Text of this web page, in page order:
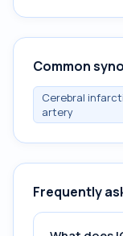
Common
Cerebral
artery
Frequently